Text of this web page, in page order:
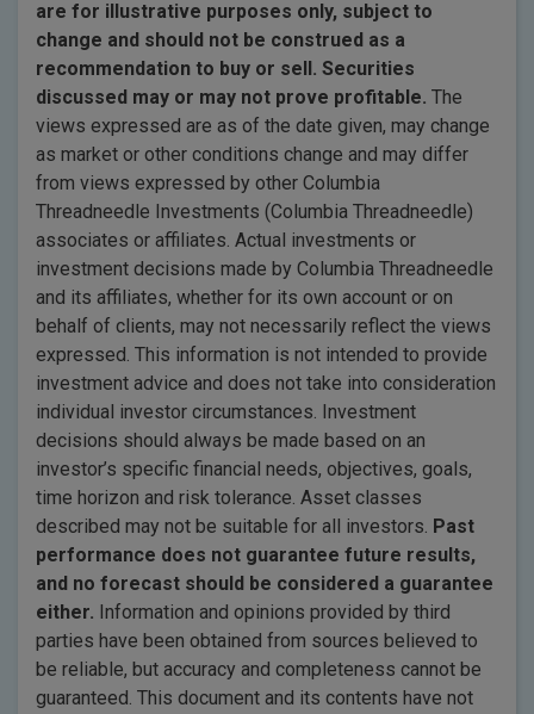
are for illustrative purposes only, subject to
change and should not be construed as a
recommendation to buy or sell. Securities
discussed may or may not prove profitable. The
views expressed are as of the date given, may change
as market or other conditions change and may differ
from views expressed by other Columbia
Threadneedle Investments (Columbia Threadneedle)
associates or affiliates. Actual investments or
investment decisions made by Columbia Threadneedle
and its affiliates, whether for its own account or on
behalf of clients, may not necessarily reflect the views
expressed. This information is not intended to provide
investment advice and does not take into consideration
individual investor circumstances. Investment
decisions should always be made based on an
investor’s specific financial needs, objectives, goals,
time horizon and risk tolerance. Asset classes
described may not be suitable for all investors. Past
performance does not guarantee future results,
and no forecast should be considered a guarantee
either. Information and opinions provided by third
parties have been obtained from sources believed to
be reliable, but accuracy and completeness cannot be
guaranteed. This document and its contents have not